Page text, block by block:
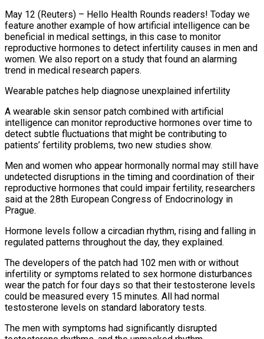
May 12 (Reuters) – Hello Health Rounds readers! Today we
feature another example of how artificial intelligence can be
beneficial in medical settings, in this case to monitor
reproductive hormones to detect infertility causes in men and
women. We also report on a study that found an alarming
trend in medical research papers.
Wearable patches help diagnose unexplained infertility
A ​wearable skin sensor patch combined with artificial
intelligence can monitor reproductive hormones over time to
detect subtle fluctuations that ‌might be contributing to
patients’ fertility problems, two new studies show.
Men and women who appear hormonally normal may still have
undetected disruptions in the timing and coordination of their
reproductive hormones that could impair fertility, researchers
said at the 28th European Congress of Endocrinology in
Prague.
Hormone levels follow a circadian rhythm, rising and falling in
regulated patterns throughout the day, they explained.
The developers of the patch had 102 men with or without
infertility or symptoms related to sex hormone disturbances
wear the ‌patch ​for four days so that their testosterone levels
could be measured every 15 minutes. All ⁠had normal
testosterone levels on standard laboratory ⁠tests.
The men with symptoms had significantly disrupted